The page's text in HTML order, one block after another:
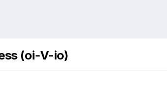
(oi-V-io)